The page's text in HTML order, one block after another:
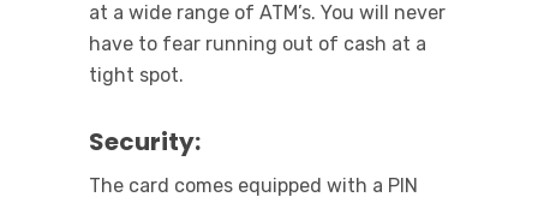
at a wide range of ATM’s. You will never
have to fear running out of cash at a
tight spot.
Security:
The card comes equipped with a PIN